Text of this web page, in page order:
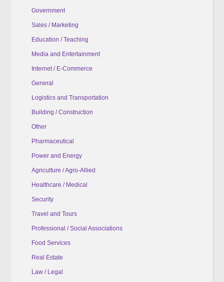
Government
Sales / Marketing
Education / Teaching
Media and Entertainment
Internet / E-Commerce
General
Logistics and Transportation
Building / Construction
Other
Pharmaceutical
Power and Energy
Agriculture / Agro-Allied
Healthcare / Medical
Security
Travel and Tours
Professional / Social Associations
Food Services
Real Estate
Law / Legal